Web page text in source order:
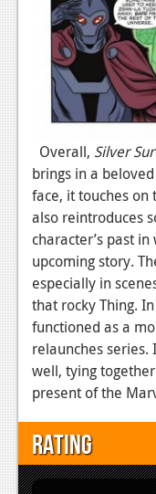
Overall, Silver
brings in a
face, it touches on
also reintroduces
character’s past
upcoming story.
especially in
that rocky Thing.
functioned as a
relaunches series.
well, tying
present of the
Rating